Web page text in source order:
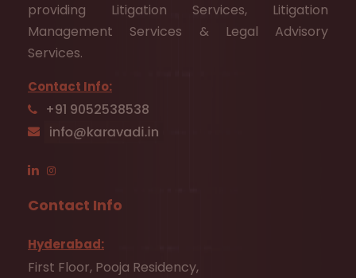
providing Litigation Services, Litigation
Management Services & Legal Advisory
Services.
Contact Info:
+91 9052538538
Contact Info
Hyderabad:
First Floor, Pooja Residency,